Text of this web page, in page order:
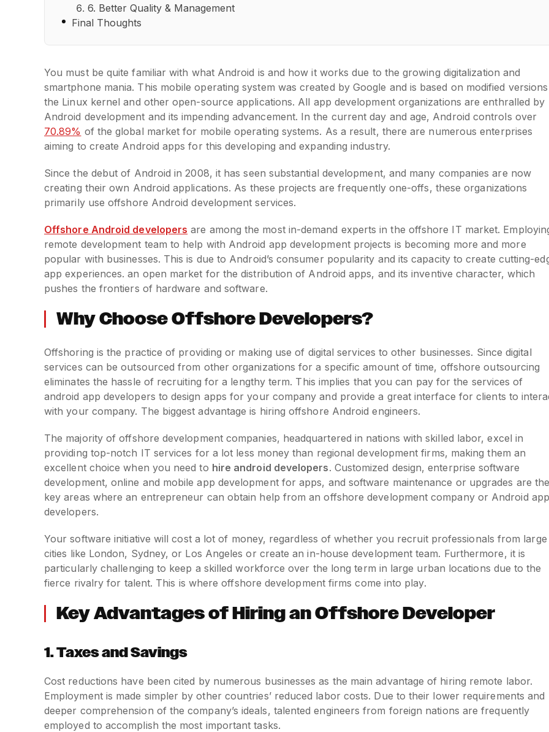
6. Better Quality & Management
Final Thoughts
You must be quite familiar with what Android is and how it works due to the growing digitalization and
smartphone mania. This mobile operating system was created by Google and is based on modified
the Linux kernel and other open-source applications. All app development organizations are enthralled by
Android development and its impending advancement. In the current day and age, Android controls over
70.89% of the global market for mobile operating systems. As a result, there are numerous enterprises
aiming to create Android apps for this developing and expanding industry.
Since the debut of Android in 2008, it has seen substantial development, and many companies are now
creating their own Android applications. As these projects are frequently one-offs, these organizations
primarily use offshore Android development services.
Offshore Android developers are among the most in-demand experts in the offshore IT market.
remote development team to help with Android app development projects is becoming more and more
popular with businesses. This is due to Android’s consumer popularity and its capacity to create cutting-
app experiences. an open market for the distribution of Android apps, and its inventive character, which
pushes the frontiers of hardware and software.
Why Choose Offshore Developers?
Offshoring is the practice of providing or making use of digital services to other businesses. Since digital
services can be outsourced from other organizations for a specific amount of time, offshore outsourcing
eliminates the hassle of recruiting for a lengthy term. This implies that you can pay for the services of
android app developers to design apps for your company and provide a great interface for clients to
with your company. The biggest advantage is hiring offshore Android engineers.
The majority of offshore development companies, headquartered in nations with skilled labor, excel in
providing top-notch IT services for a lot less money than regional development firms, making them an
excellent choice when you need to hire android developers. Customized design, enterprise software
development, online and mobile app development for apps, and software maintenance or upgrades are the
key areas where an entrepreneur can obtain help from an offshore development company or Android app
developers.
Your software initiative will cost a lot of money, regardless of whether you recruit professionals from large
cities like London, Sydney, or Los Angeles or create an in-house development team. Furthermore, it is
particularly challenging to keep a skilled workforce over the long term in large urban locations due to the
fierce rivalry for talent. This is where offshore development firms come into play.
Key Advantages of Hiring an Offshore Developer
1.Taxes and Savings
Cost reductions have been cited by numerous businesses as the main advantage of hiring remote labor.
Employment is made simpler by other countries’ reduced labor costs. Due to their lower requirements and
deeper comprehension of the company’s ideals, talented engineers from foreign nations are frequently
employed to accomplish the most important tasks.